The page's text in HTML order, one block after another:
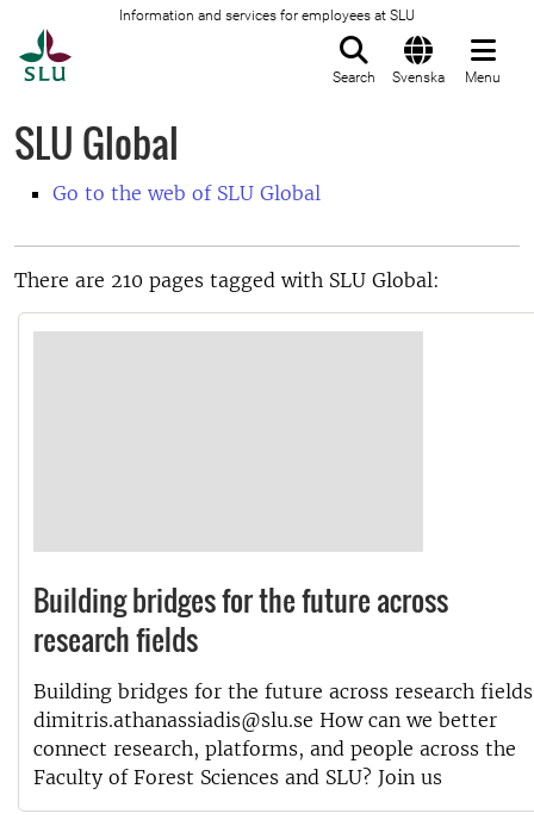
Information and services for employees at SLU
Search Svenska Menu
SLU Global
Go to the web of SLU Global
There are 210 pages tagged with SLU Global:
Building bridges for the future across
research fields
Building bridges for the future across research fields
dimitris.athanassiadis@slu.se How can we better
connect research, platforms, and people across the
Faculty of Forest Sciences and SLU? Join us